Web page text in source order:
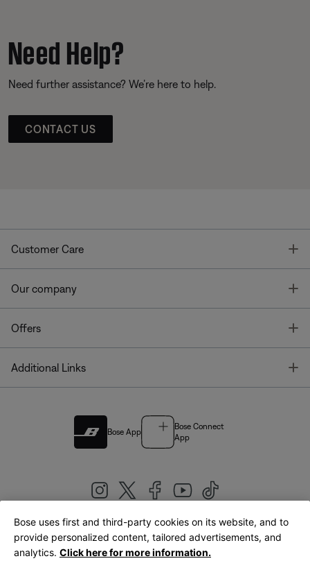
Need Help?
Need further assistance? We’re here to help.
CONTACT US
Customer Care
Our company
Offers
Additional Links
Bose App
Bose Connect
App
United Kingdom|English
Bose uses first and third-party cookies on its website, and to
provide personalized content, tailored advertisements, and
analytics. Click here for more information.